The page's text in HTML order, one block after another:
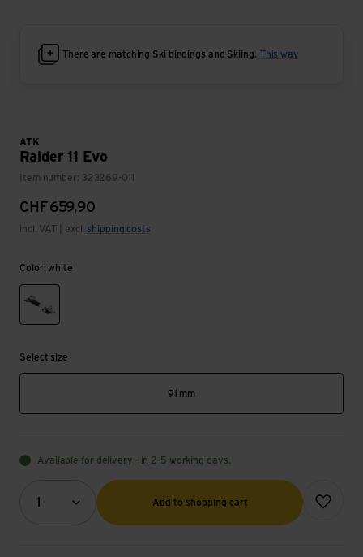
There are matching Ski bindings and Skiing. This way
ATK
Raider 11 Evo
Item number: 323269-011
CHF659,90
incl. VAT | excl. shipping costs
Color: white
white
Select size
91 mm
Available for delivery - in 2-5 working days.
1
Quantity (optional)
Add to shopping cart
Add to